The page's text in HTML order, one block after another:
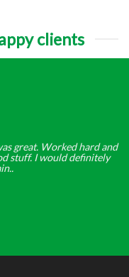
clients
great. Worked hard and
stuff. I would definitely